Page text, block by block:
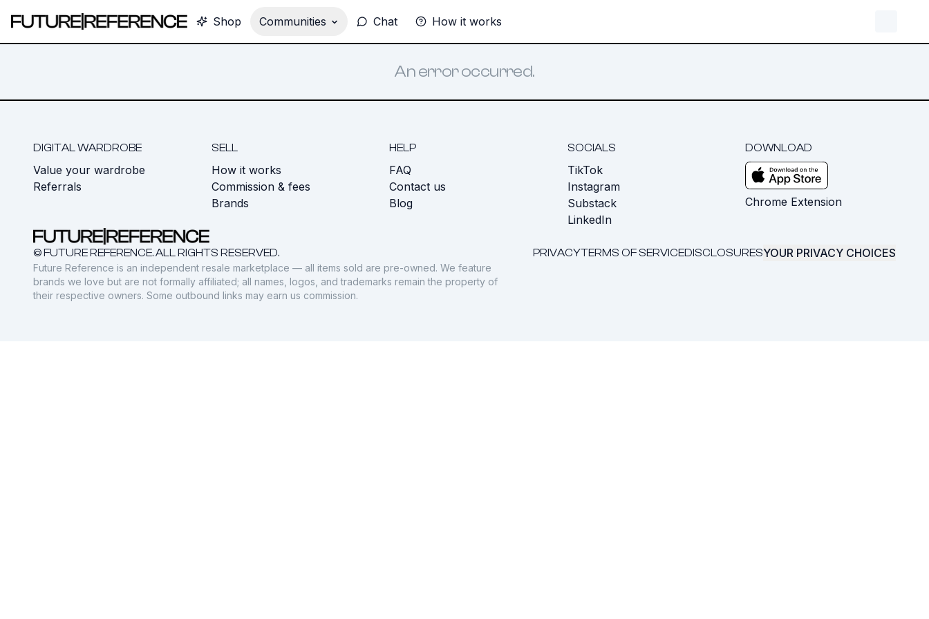
Shop Communities Chat How it works
An error occurred.
DIGITAL WARDROBE
Value your wardrobe
Referrals
SELL
How it works
Commission & fees
Brands
HELP
FAQ
Contact us
Blog
SOCIALS
TikTok
Instagram
Substack
LinkedIn
DOWNLOAD
Chrome Extension
© FUTURE REFERENCE. ALL RIGHTS RESERVED. PRIVACYTERMS OF SERVICEDISCLOSURESYOUR PRIVACY CHOICES
Future Reference is an independent resale marketplace — all items sold are pre-owned. We feature
brands we love but are not formally affiliated; all names, logos, and trademarks remain the property of
their respective owners. Some outbound links may earn us commission.